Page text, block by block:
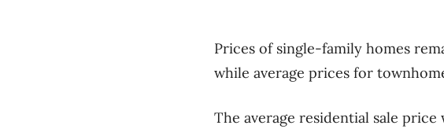
Prices of single-family homes
while average prices for
The average residential sale price